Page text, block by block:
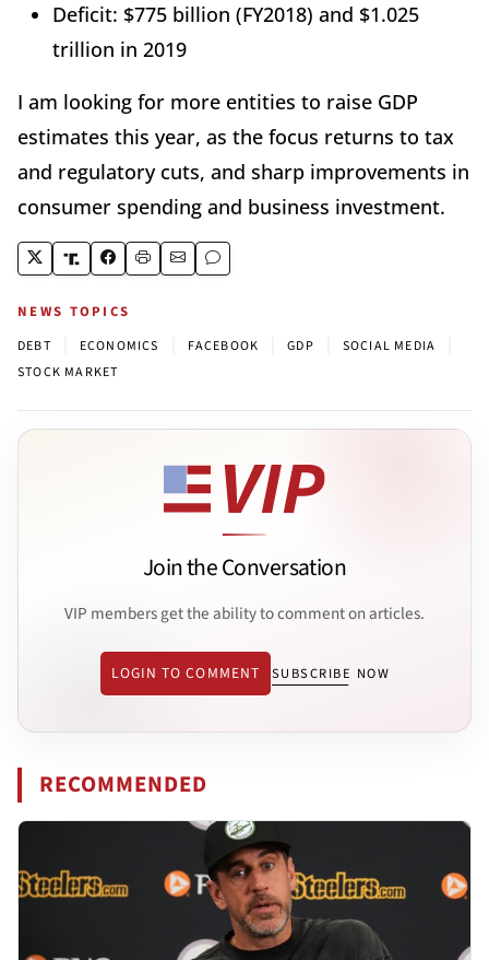
Deficit: $775 billion (FY2018) and $1.025
trillion in 2019
I am looking for more entities to raise GDP
estimates this year, as the focus returns to tax
and regulatory cuts, and sharp improvements in
consumer spending and business investment.
NEWS TOPICS
DEBT ECONOMICS FACEBOOK GDP SOCIAL MEDIA
STOCK MARKET
Join the Conversation
VIP members get the ability to comment on articles.
LOGIN TO COMMENT SUBSCRIBE NOW
RECOMMENDED